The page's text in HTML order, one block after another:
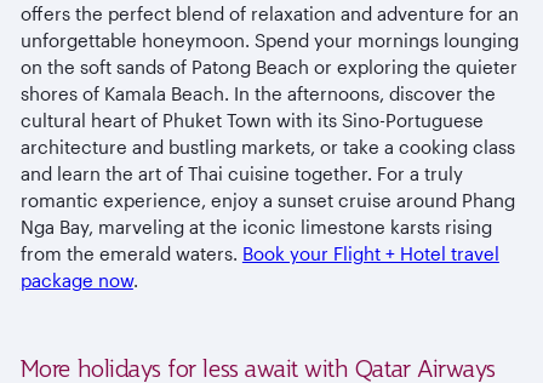
offers the perfect blend of relaxation and adventure for an
unforgettable honeymoon. Spend your mornings lounging
on the soft sands of Patong Beach or exploring the quieter
shores of Kamala Beach. In the afternoons, discover the
cultural heart of Phuket Town with its Sino-Portuguese
architecture and bustling markets, or take a cooking class
and learn the art of Thai cuisine together. For a truly
romantic experience, enjoy a sunset cruise around Phang
Nga Bay, marveling at the iconic limestone karsts rising
from the emerald waters. Book your Flight + Hotel travel
package now.
More holidays for less await with Qatar Airways